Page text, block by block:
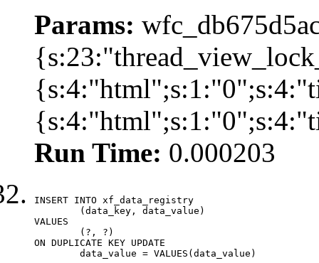
Params:
Run Time: 0.000203
INSERT INTO xf_data_registry
VALUES
ON DUPLICATE KEY UPDATE
	data_value = VALUES(data_value)